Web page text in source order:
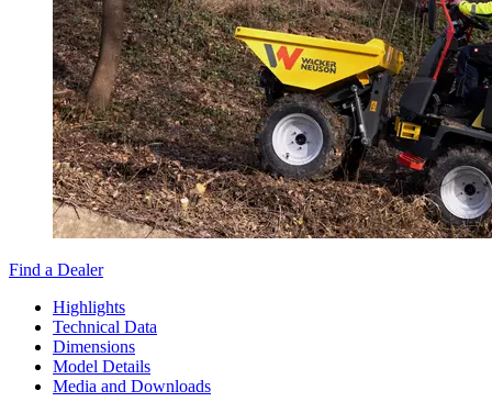
Find a Dealer
Highlights
Technical Data
Dimensions
Model Details
Media and Downloads